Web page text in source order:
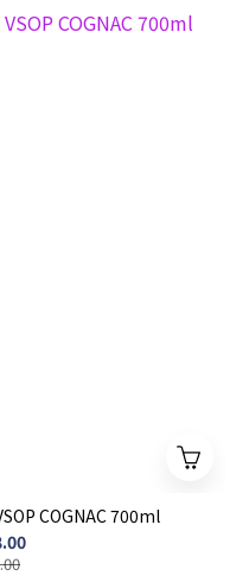
COGNAC 700ml